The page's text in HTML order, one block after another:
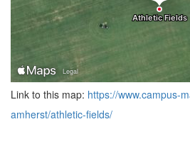
Link to this map: https://www.campus-
amherst/athletic-fields/